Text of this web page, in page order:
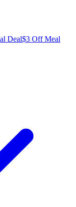
Deal$3 Off Meal